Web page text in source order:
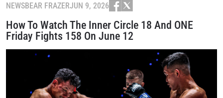
NEWSBEAR FRAZERJUN 9, 2026
How To Watch The Inner Circle 18 And ONE
Friday Fights 158 On June 12